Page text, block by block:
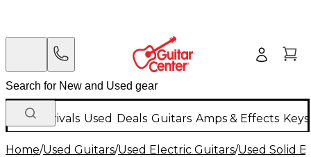
New Arrivals Used Deals Guitars Amps & Effects
Home/Used Guitars/Used Electric Guitars/Used Solid